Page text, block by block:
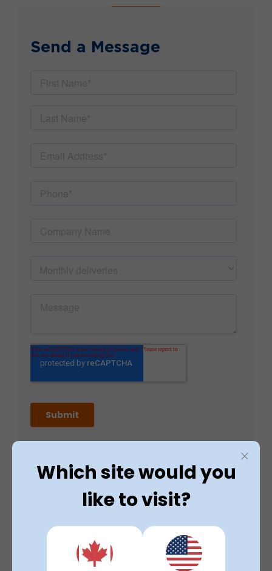
Send a Message
8am - 5pm (Monday to Friday)
Which site would you
like to visit?